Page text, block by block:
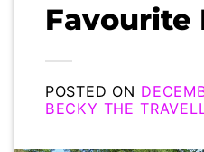
Favourite
POSTED ON
BECKY THE